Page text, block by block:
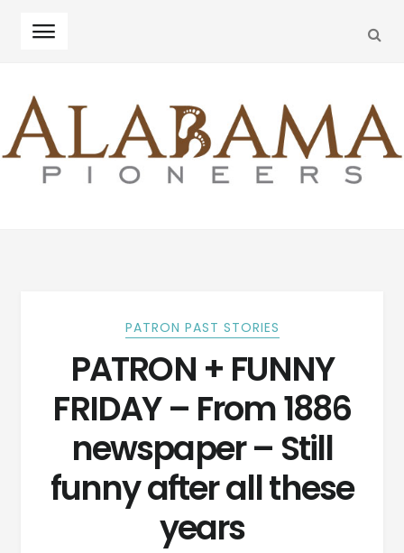
navigation
content
PATRON PAST STORIES
PATRON + FUNNY
FRIDAY – From 1886
newspaper – Still
funny after all these
years